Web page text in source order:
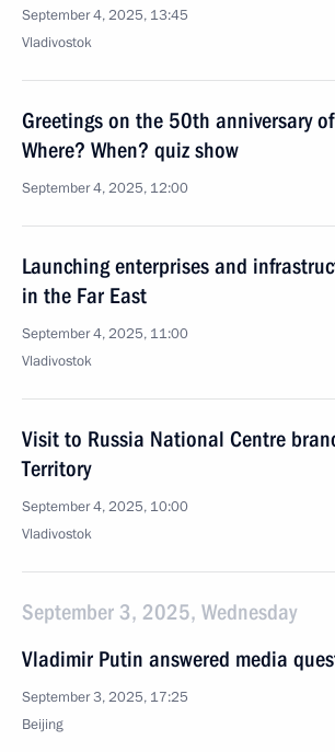
September 4, 2025, 13:45
Vladivostok
Greetings on the 50th anniversary
Where? When? quiz show
September 4, 2025, 12:00
Launching enterprises and
in the Far East
September 4, 2025, 11:00
Vladivostok
Visit to Russia National Centre
Territory
September 4, 2025, 10:00
Vladivostok
September 3, 2025, Wednesday
Vladimir Putin answered media
September 3, 2025, 17:25
Beijing